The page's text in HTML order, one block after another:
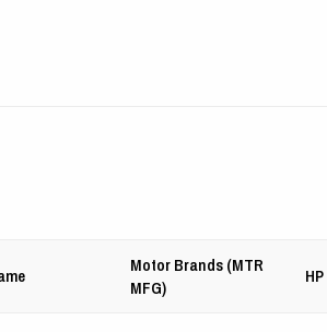
Motor Brands (MTR
MFG)
HP